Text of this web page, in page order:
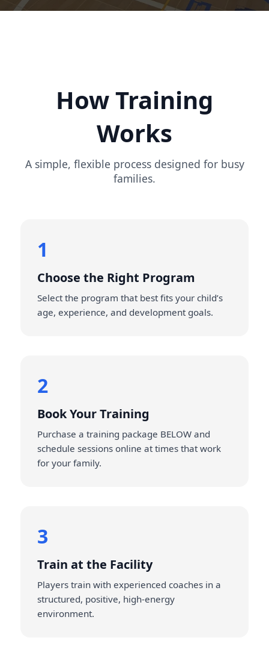
How Training
Works
A simple, flexible process designed for busy
families.
1
Choose the Right Program
Select the program that best fits your child’s
age, experience, and development goals.
2
Book Your Training
Purchase a training package BELOW and
schedule sessions online at times that work
for your family.
3
Train at the Facility
Players train with experienced coaches in a
structured, positive, high‑energy
environment.